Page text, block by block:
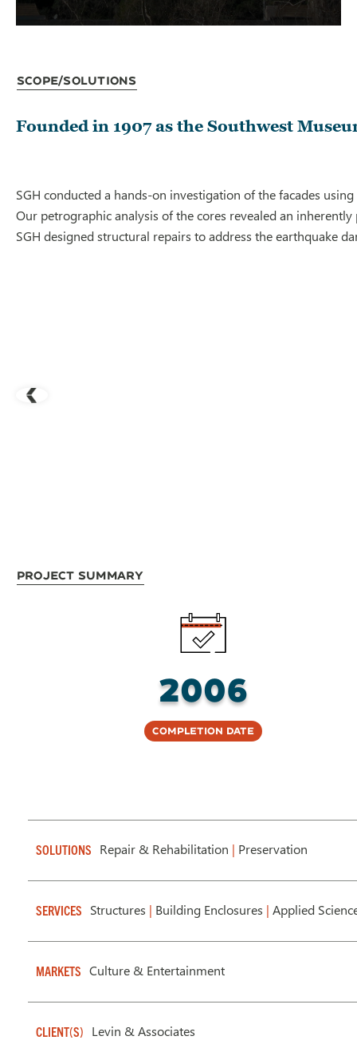
Scope/Solutions
Founded in 1907 as the Southwest
SGH conducted a hands-on investigation of the facades
Our petrographic analysis of the cores revealed an
SGH designed structural repairs to address the earthquake
Project Summary
2006
Completion Date
SOLUTIONS Repair & Rehabilitation | Preservation
SERVICES Structures | Building Enclosures | Applied
MARKETS Culture & Entertainment
CLIENT(S) Levin & Associates